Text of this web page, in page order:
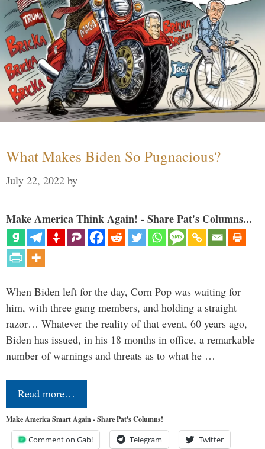
What Makes Biden So Pugnacious?
July 22, 2022 by
Make America Think Again! - Share Pat's Columns...
When Biden left for the day, Corn Pop was waiting for
him, with three gang members, and holding a straight
razor… Whatever the reality of that event, 60 years ago,
Biden has issued, in his 18 months in office, a remarkable
number of warnings and threats as to what he …
Read more…
Make America Smart Again - Share Pat's Columns!
Comment on Gab! Telegram Twitter